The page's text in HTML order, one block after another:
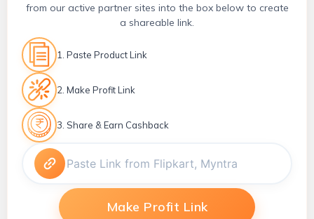
from our active partner sites into the box below to create
a shareable link.
1. Paste Product Link
2. Make Profit Link
3. Share & Earn Cashback
Make Profit Link